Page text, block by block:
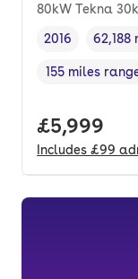
80kW Tekna
Vehicle year,
2016 62,188
Range in miles,
155 miles
Full price.
£5,999
Includes £99